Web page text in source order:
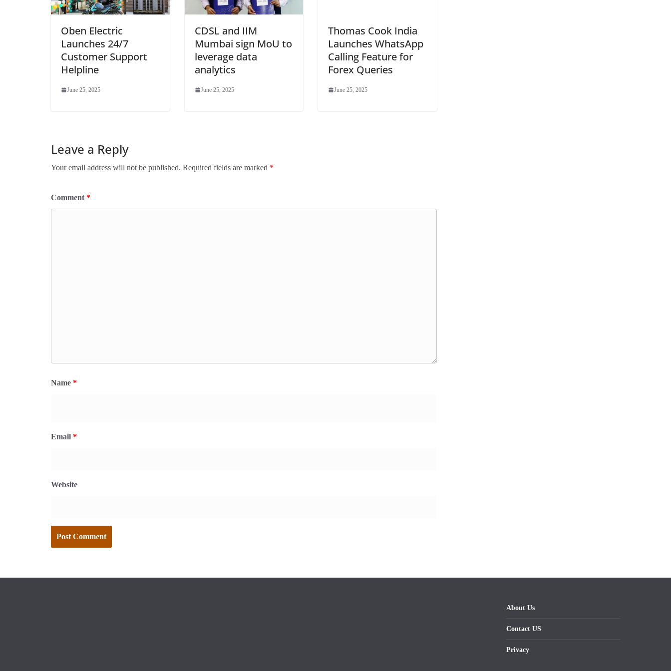
Oben Electric
Launches 24/7
Customer Support
Helpline
June 25, 2025
CDSL and IIM
Mumbai sign MoU to
leverage data
analytics
June 25, 2025
Thomas Cook India
Launches WhatsApp
Calling Feature for
Forex Queries
June 25, 2025
Leave a Reply
Your email address will not be published. Required fields are marked *
Comment *
Name *
Email *
Website
About Us
Contact US
Privacy